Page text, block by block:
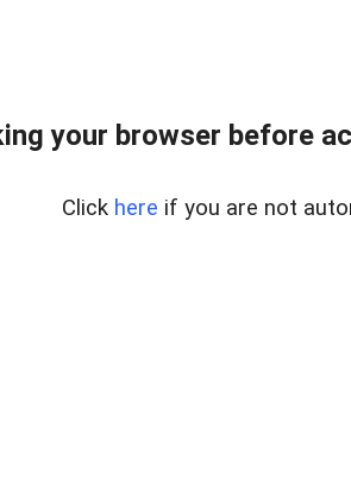
your browser before
Click here if you are not